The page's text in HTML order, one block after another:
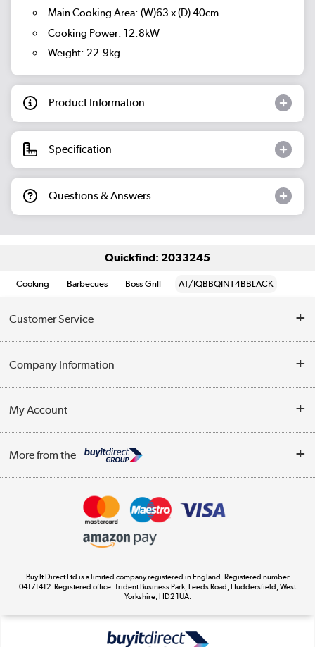
Main Cooking Area: (W)63 x (D) 40cm
Cooking Power: 12.8kW
Weight: 22.9kg
Product Information
Specification
Questions & Answers
Quickfind: 2033245
Cooking Barbecues Boss Grill A1/IQBBQINT4BBLACK
Customer Service
Contact Us
Delivery
WEEE Recycling
Company Information
Trade Enquiries
Terms & Conditions
My Account
Track order
More from the
Appliances, TVs, dehumidifiers, & more
Laptops, phones, and all things tech
Shop now »
Buy It Direct Ltd is a limited company registered in England. Registered number
04171412. Registered office: Trident Business Park, Leeds Road, Huddersfield, West
Yorkshire, HD2 1UA.